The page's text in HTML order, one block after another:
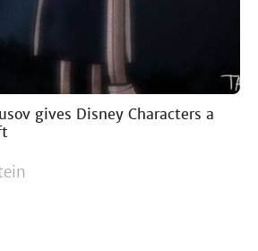
gives Disney Characters a